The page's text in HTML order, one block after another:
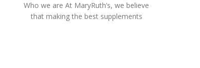
Who we are At MaryRuth’s, we believe
that making the best supplements